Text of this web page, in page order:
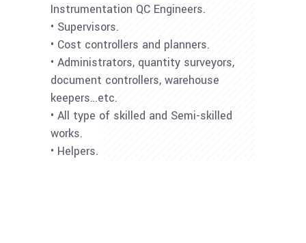
Instrumentation QC Engineers.
• Supervisors.
• Cost controllers and planners.
• Administrators, quantity surveyors,
document controllers, warehouse
keepers…etc.
• All type of skilled and Semi-skilled
works.
• Helpers.